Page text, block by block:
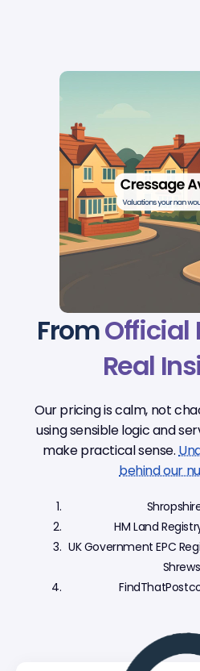
FromOfficial
Real
Our pricing is calm, not
using sensible logic and
make practical sense.
behind our
HM Land
UK Government EPC